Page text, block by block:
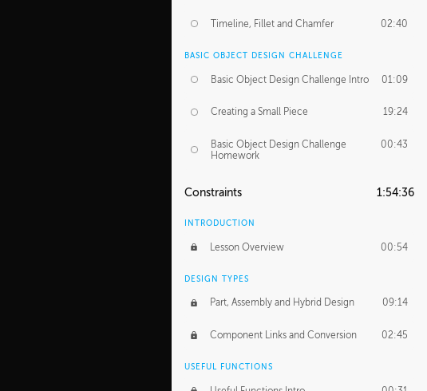
Timeline, Fillet and Chamfer 02:40
BASIC OBJECT DESIGN CHALLENGE
Basic Object Design Challenge Intro 01:09
Creating a Small Piece 19:24
Basic Object Design Challenge
Homework
00:43
Constraints 1:54:36
INTRODUCTION
Lesson Overview 00:54
DESIGN TYPES
Part, Assembly and Hybrid Design 09:14
Component Links and Conversion 02:45
USEFUL FUNCTIONS